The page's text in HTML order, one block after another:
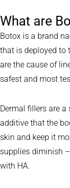
What are
Botox is a brand
that is deployed to
are the cause of
safest and most
Dermal fillers are
additive that the
skin and keep it
supplies diminish –
with HA.